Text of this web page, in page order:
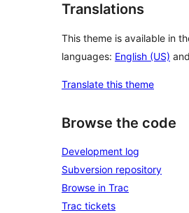
Translations
This theme is available in
languages: English (US) and
Translate this theme
Browse the code
Development log
Subversion repository
Browse in Trac
Trac tickets